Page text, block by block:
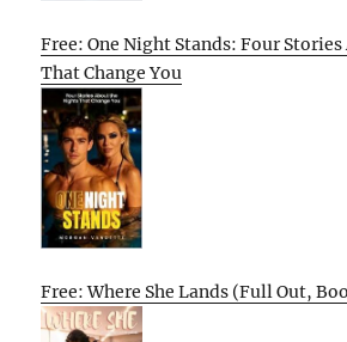
Free: One Night Stands: Four
That Change You
Free: Where She Lands (Full Out,